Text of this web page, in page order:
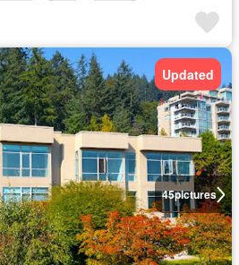
45pictures
Updated